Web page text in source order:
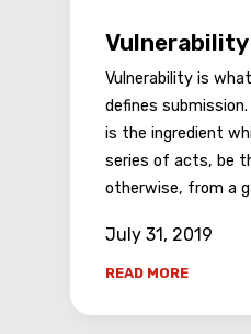
Vulnerability
July 31, 2019
Vulnerability is
defines
is the ingredient
series of acts, be
otherwise, from a
READ MORE